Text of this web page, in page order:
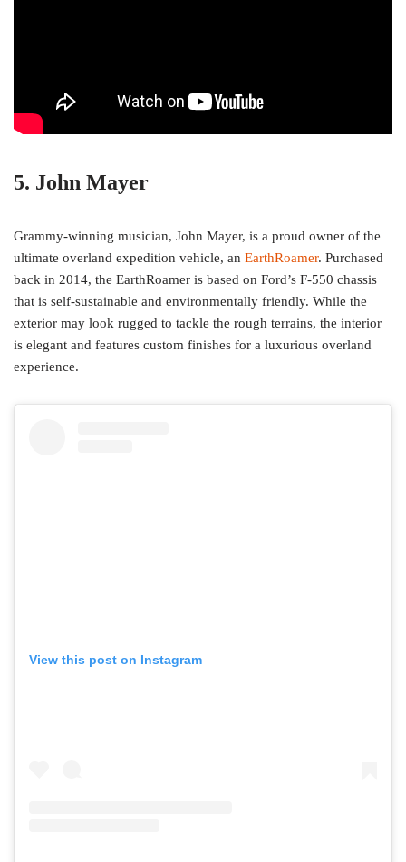
5. John Mayer
Grammy-winning musician, John Mayer, is a proud owner of the
ultimate overland expedition vehicle, an EarthRoamer. Purchased
back in 2014, the EarthRoamer is based on Ford’s F-550 chassis
that is self-sustainable and environmentally friendly. While the
exterior may look rugged to tackle the rough terrains, the interior
is elegant and features custom finishes for a luxurious overland
experience.
View this post on Instagram